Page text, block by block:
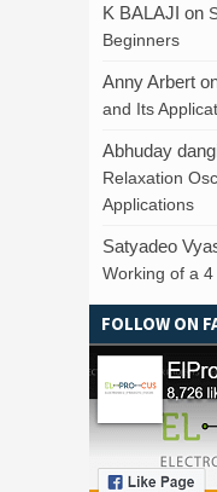
K BALAJI on
Beginners
Anny Arbert
and Its
Abhuday
Relaxation
Applications
Satyadeo
Working of a
FOLLOW ON